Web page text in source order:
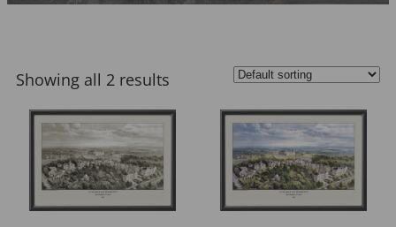
Showing all 2 results